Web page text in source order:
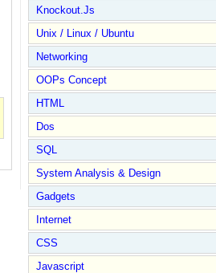
Knockout.Js
Unix / Linux / Ubuntu
Networking
OOPs Concept
HTML
Dos
SQL
System Analysis & Design
Gadgets
Internet
CSS
Javascript